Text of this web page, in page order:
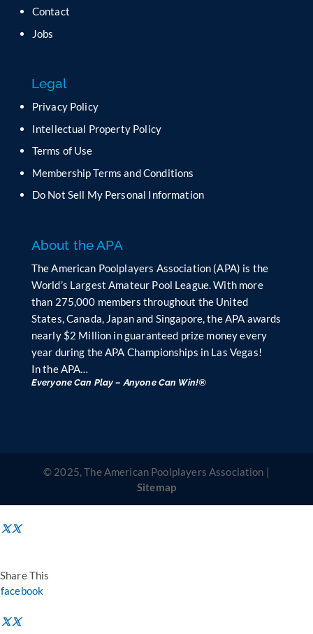
t
i
i
d
b
a
n
Contact
Jobs
Legal
Privacy Policy
Intellectual Property Policy
Terms of Use
Membership Terms and Conditions
Do Not Sell My Personal Information
About the APA
The American Poolplayers Association (APA) is the
World’s Largest Amateur Pool League. With more
than 275,000 members throughout the United
States, Canada, Japan and Singapore, the APA awards
nearly $2 Million in guaranteed prize money every
year during the APA Championships in Las Vegas!
In the APA…
Everyone Can Play – Anyone Can Win!®
© 2025, The American Poolplayers Association |
Sitemap
Share This
facebook